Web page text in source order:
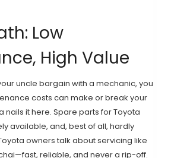
Low
High Value
uncle bargain with a mechanic, you
costs can make or break your
nails it here. Spare parts for Toyota
available, and, best of all, hardly
owners talk about servicing like
reliable, and never a rip-off.